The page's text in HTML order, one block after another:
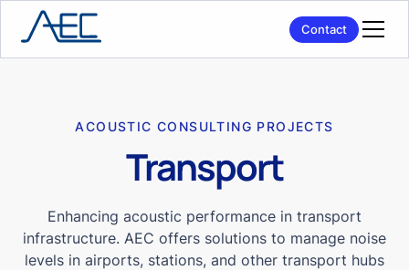
Contact
ACOUSTIC CONSULTING PROJECTS
Transport
Enhancing acoustic performance in transport
infrastructure. AEC offers solutions to manage noise
levels in airports, stations, and other transport hubs